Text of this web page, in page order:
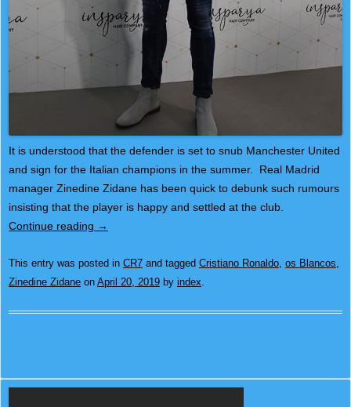
It is understood that the defender is set to snub Manchester United
and sign for the Italian champions in the summer. Real Madrid
manager Zinedine Zidane has been quick to debunk such rumours
insisting that the player is happy and settled at the club.
Continue reading →
This entry was posted in CR7 and tagged Cristiano Ronaldo os Blancos
Zinedine Zidane on April 20, 2019 by index